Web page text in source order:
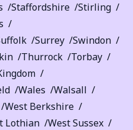
Staffordshire
Stirling
Surrey
Swindon
Thurrock
Torbay
Wales
Walsall
West Berkshire
Lothian
West Sussex